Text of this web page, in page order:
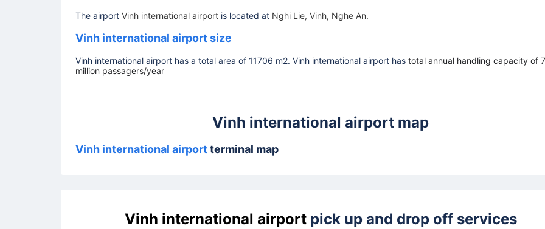
The airport Vinh international airport is located at Nghi Lie, Vinh, Nghe An.
Vinh international airport size
Vinh international airport has a total area of 11706 m2. Vinh international airport has total annual handling capacity of 7
million passagers/year
Vinh international airport map
Vinh international airportterminal map
Vinh international airport pick up and drop off services